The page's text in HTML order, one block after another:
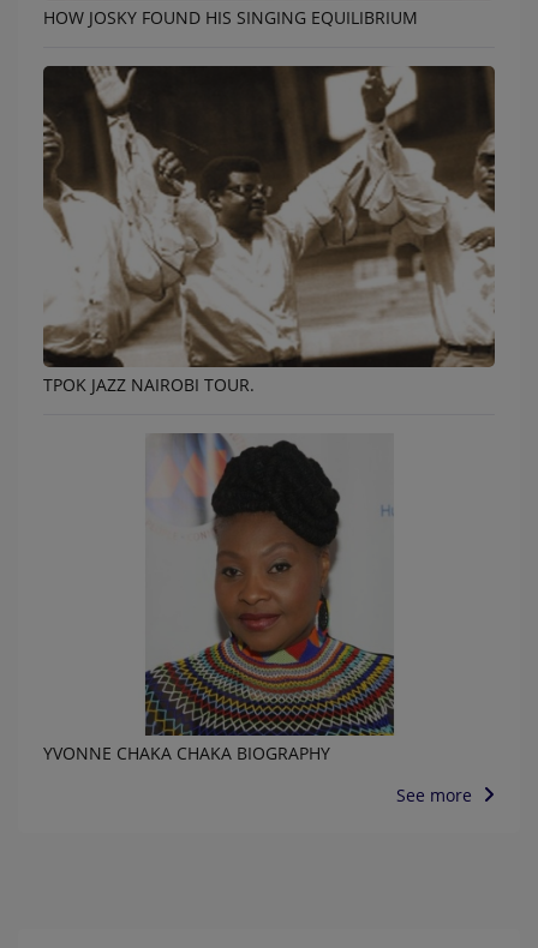
HOW JOSKY FOUND HIS SINGING EQUILIBRIUM
TPOK JAZZ NAIROBI TOUR.
YVONNE CHAKA CHAKA BIOGRAPHY
See more